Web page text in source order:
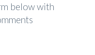
below with